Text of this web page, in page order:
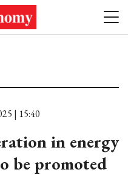
| 15:40
in energy
be promoted